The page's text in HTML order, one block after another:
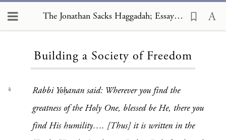
The Jonathan Sacks Haggadah; Essays, Building a Society of Freedom
Building a Society of Freedom
1
Rabbi Yoḥanan said: Wherever you find the
greatness of the Holy One, blessed be He, there you
find His humility…. [Thus] it is written in the